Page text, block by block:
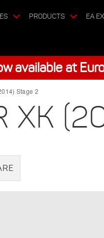
PRODUCTS EA
available at
Stage 2
XK